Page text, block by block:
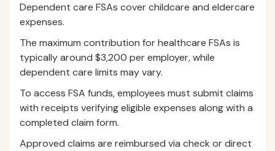
Dependent care FSAs cover childcare and eldercare
expenses.
The maximum contribution for healthcare FSAs is
typically around $3,200 per employer, while
dependent care limits may vary.
To access FSA funds, employees must submit claims
with receipts verifying eligible expenses along with a
completed claim form.
Approved claims are reimbursed via check or direct